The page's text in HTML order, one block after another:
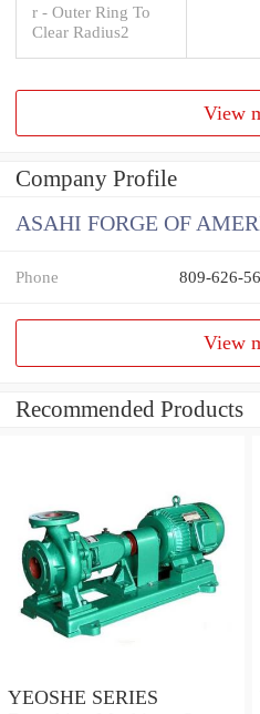
r - Outer Ring To
Clear Radius2
View
Company Profile
ASAHI FORGE OF
Phone 809-626-
View
Recommended Products
YEOSHE SERIES